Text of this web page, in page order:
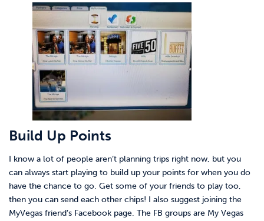
Build Up Points
I know a lot of people aren’t planning trips right now, but you
can always start playing to build up your points for when you do
have the chance to go. Get some of your friends to play too,
then you can send each other chips! I also suggest joining the
MyVegas friend’s Facebook page. The FB groups are My Vegas